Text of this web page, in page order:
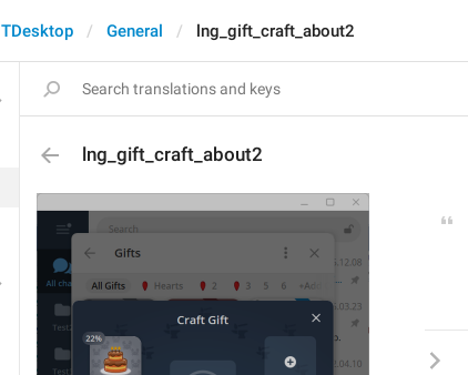
TDesktop General lng_gift_craft_about2
lng_gift_craft_about2